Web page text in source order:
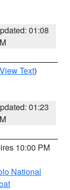
01:08
View Text)
01:23
10:00 PM
National